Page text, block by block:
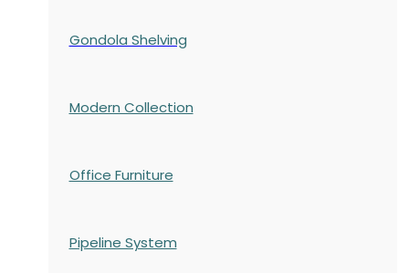
Gondola Shelving
Modern Collection
Office Furniture
Pipeline System